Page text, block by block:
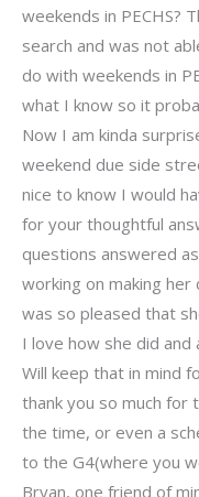
weekends in PECHS?
search and was not
do with weekends in
what I know so it
Now I am kinda
weekend due side
nice to know I would
for your thoughtful
questions answered
working on making her
was so pleased that
I love how she did and
Will keep that in mind
thank you so much for
the time, or even a
to the G4(where you
Bryan, one friend of